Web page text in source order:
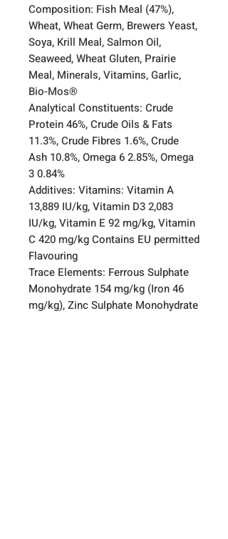
Composition: Fish Meal (47%),
Wheat, Wheat Germ, Brewers Yeast,
Soya, Krill Meal, Salmon Oil,
Seaweed, Wheat Gluten, Prairie
Meal, Minerals, Vitamins, Garlic,
Bio-Mos®
Analytical Constituents: Crude
Protein 46%, Crude Oils & Fats
11.3%, Crude Fibres 1.6%, Crude
Ash 10.8%, Omega 6 2.85%, Omega
3 0.84%
Additives: Vitamins: Vitamin A
13,889 IU/kg, Vitamin D3 2,083
IU/kg, Vitamin E 92 mg/kg, Vitamin
C 420 mg/kg Contains EU permitted
Flavouring
Trace Elements: Ferrous Sulphate
Monohydrate 154 mg/kg (Iron 46
mg/kg), Zinc Sulphate Monohydrate